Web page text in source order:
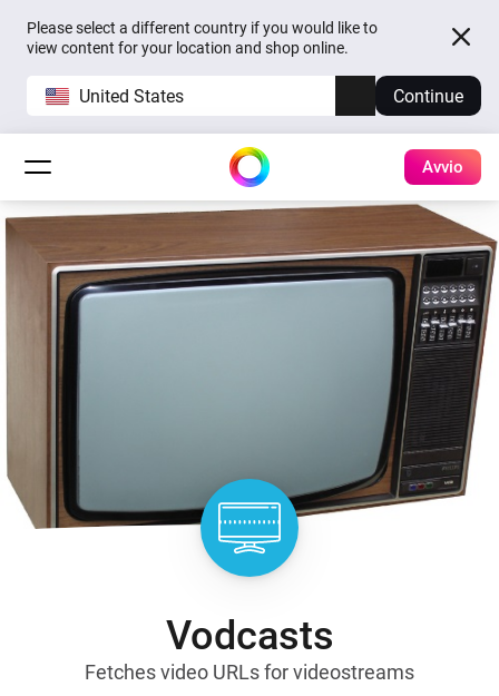
Please select a different country if you would like to
view content for your location and shop online.
United States Continue
Avvio
Vodcasts
Fetches video URLs for videostreams